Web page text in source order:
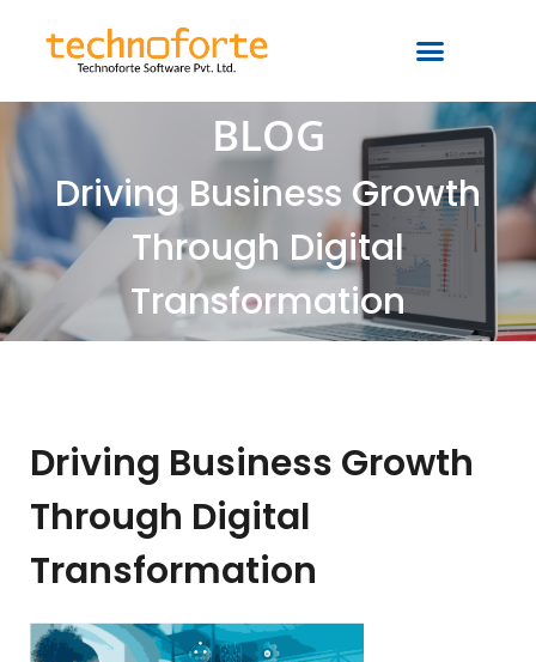
BLOG
Driving Business Growth
Through Digital
Transformation
Driving Business Growth
Through Digital
Transformation